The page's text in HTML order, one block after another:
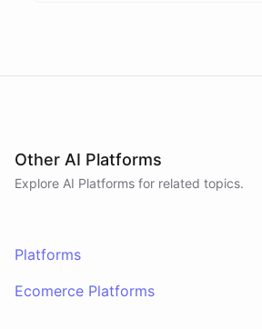
Other AI Platforms
Explore AI Platforms for related topics.
Platforms
Ecomerce Platforms